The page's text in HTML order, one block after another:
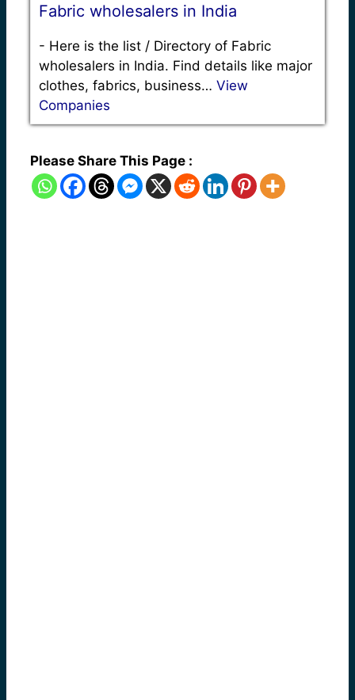
Fabric wholesalers in India
- Here is the list / Directory of Fabric
wholesalers in India. Find details like major
clothes, fabrics, business… View
Companies
Please Share This Page :